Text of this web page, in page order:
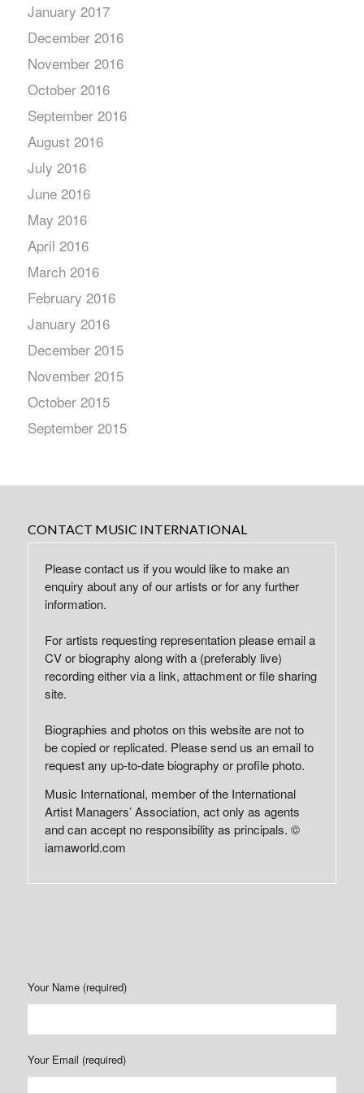
January 2017
December 2016
November 2016
October 2016
September 2016
August 2016
July 2016
June 2016
May 2016
April 2016
March 2016
February 2016
January 2016
December 2015
November 2015
October 2015
September 2015
CONTACT MUSIC INTERNATIONAL
Please contact us if you would like to make an
enquiry about any of our artists or for any further
information.
For artists requesting representation please email a
CV or biography along with a (preferably live)
recording either via a link, attachment or file sharing
site.
Biographies and photos on this website are not to
be copied or replicated. Please send us an email to
request any up-to-date biography or profile photo.
Music International, member of the International
Artist Managers’ Association, act only as agents
and can accept no responsibility as principals. ©
iamaworld.com
Your Name (required)
Your Email (required)